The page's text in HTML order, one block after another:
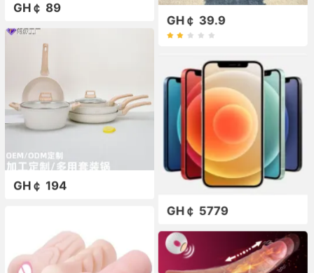
GH￠ 89
GH￠ 39.9
GH￠ 194
GH￠ 5779